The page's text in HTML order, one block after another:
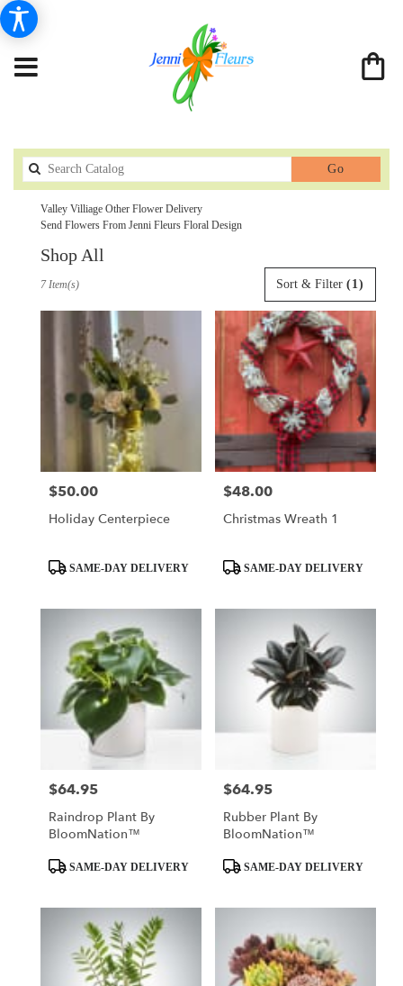
GoSearch
catalog
Valley Villiage Other Flower Delivery
Send Flowers From Jenni Fleurs Floral Design
Shop All
Florists
delivery
from
local
Villiage
delivery
available
Villiage,
Sort & Filter (1)
7 Item(s)
Price:
$50.00
Holiday Centerpiece
ProductSAME-DAY DELIVERY
Price:
$48.00
Christmas Wreath 1
ProductSAME-DAY DELIVERY
Price:
$64.95
Raindrop Plant By
BloomNation™
ProductSAME-DAY DELIVERY
Price:
$64.95
Rubber Plant By
BloomNation™
ProductSAME-DAY DELIVERY